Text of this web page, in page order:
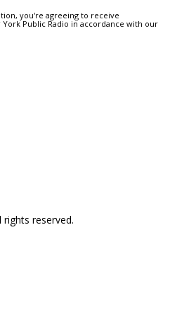
you're agreeing to receive
Public Radio in accordance with our
reserved.